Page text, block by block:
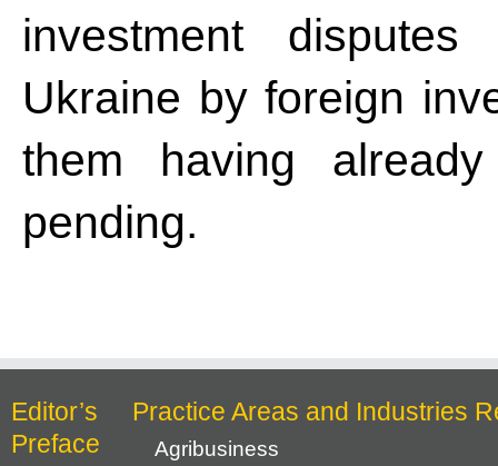
investment
Ukraine by foreign
them having
pending.
Editor’s
Preface
Practice Areas and Industries
Agribusiness